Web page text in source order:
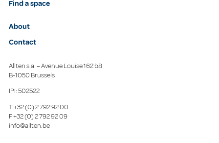
Find a space
About
Contact
Allten s.a. – Avenue Louise 162 b8
B-1050 Brussels
IPI: 502522
T+32 (0) 2 792 92 00
F+32 (0) 2 792 92 09
info@allten.be